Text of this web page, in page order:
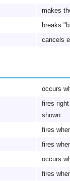
makes
breaks
cancels
occurs
fires
shown
fires
fires
occurs
fires